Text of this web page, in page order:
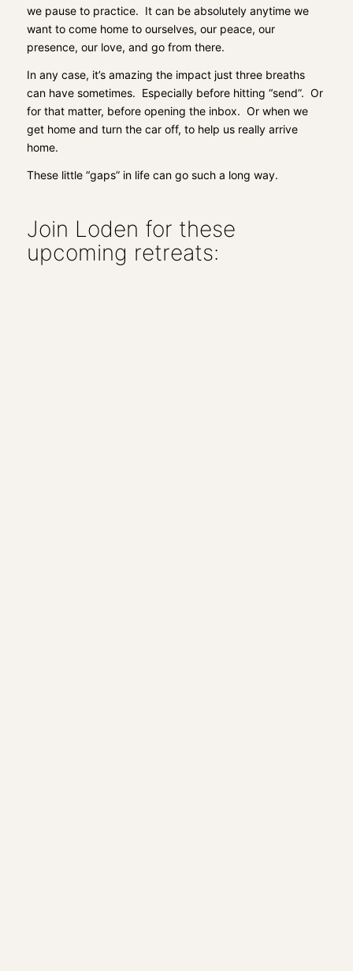
we pause to practice. It can be absolutely anytime we
want to come home to ourselves, our peace, our
presence, our love, and go from there.
In any case, it’s amazing the impact just three breaths
can have sometimes. Especially before hitting “send”. Or
for that matter, before opening the inbox. Or when we
get home and turn the car off, to help us really arrive
home.
These little “gaps” in life can go such a long way.
Join Loden for these
upcoming retreats: